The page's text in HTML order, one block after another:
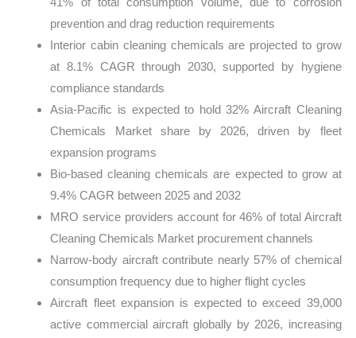
prevention and drag reduction requirements
Interior cabin cleaning chemicals are projected to grow
at 8.1% CAGR through 2030, supported by hygiene
compliance standards
Asia-Pacific is expected to hold 32% Aircraft Cleaning
Chemicals Market share by 2026, driven by fleet
expansion programs
Bio-based cleaning chemicals are expected to grow at
9.4% CAGR between 2025 and 2032
MRO service providers account for 46% of total Aircraft
Cleaning Chemicals Market procurement channels
Narrow-body aircraft contribute nearly 57% of chemical
consumption frequency due to higher flight cycles
Aircraft fleet expansion is expected to exceed 39,000
active commercial aircraft globally by 2026, increasing